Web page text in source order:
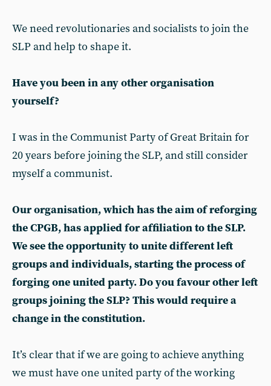
We need revolutionaries and socialists to join the
SLP and help to shape it.
Have you been in any other organisation
yourself?
I was in the Communist Party of Great Britain for
20 years before joining the SLP, and still consider
myself a communist.
Our organisation, which has the aim of reforging
the CPGB, has applied for affiliation to the SLP.
We see the opportunity to unite different left
groups and individuals, starting the process of
forging one united party. Do you favour other left
groups joining the SLP? This would require a
change in the constitution.
It’s clear that if we are going to achieve anything
we must have one united party of the working